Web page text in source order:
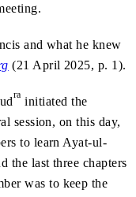
and what he knew
(21 April 2025, p. 1).
ra initiated the
session, on this day,
to learn Ayat-ul-
the last three chapters
was to keep the